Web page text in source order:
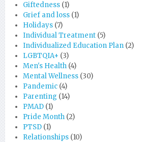
Giftedness (1)
Grief and loss (1)
Holidays (7)
Individual Treatment (5)
Individualized Education Plan (2)
LGBTQIA+ (3)
Men's Health (4)
Mental Wellness (30)
Pandemic (4)
Parenting (14)
PMAD (1)
Pride Month (2)
PTSD (1)
Relationships (10)